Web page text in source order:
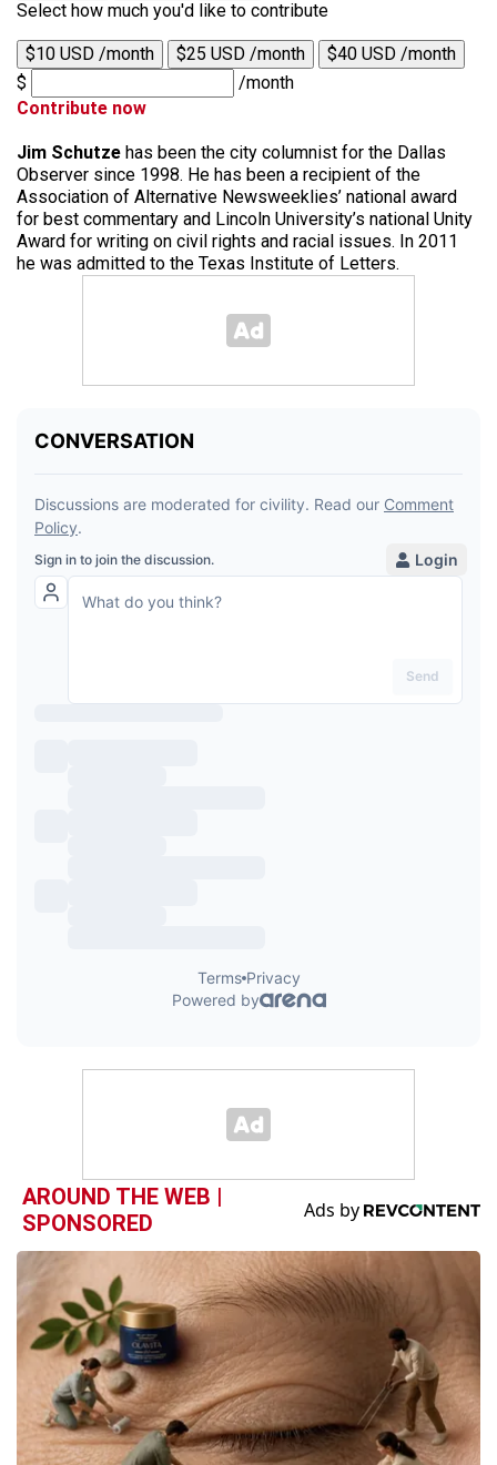
Select how much you'd like to contribute
$10 USD /month $25 USD /month
$40 USD /month
$
/month
Contribute now
Jim Schutze has been the city columnist for the Dallas
Observer since 1998. He has been a recipient of the
Association of Alternative Newsweeklies’ national award
for best commentary and Lincoln University’s national Unity
Award for writing on civil rights and racial issues. In 2011
he was admitted to the Texas Institute of Letters.
AROUND THE WEB |
SPONSORED